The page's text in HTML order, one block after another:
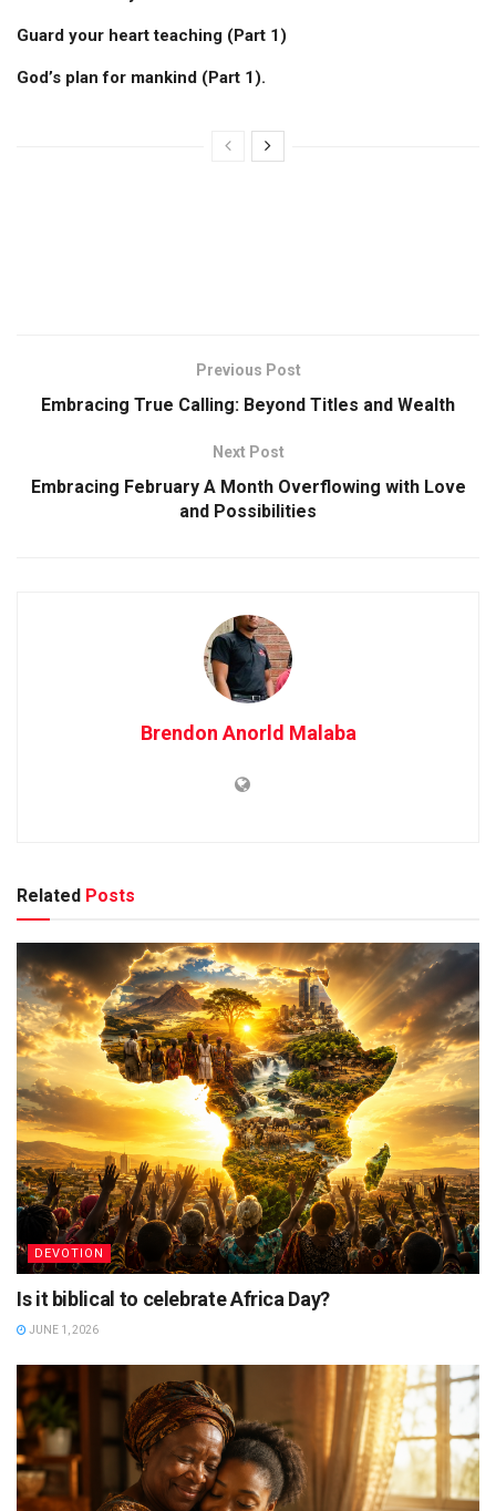
Guard your heart teaching (Part 1)
God’s plan for mankind (Part 1).
Previous Post
Embracing True Calling: Beyond Titles and Wealth
Next Post
Embracing February A Month Overflowing with Love
and Possibilities
Brendon Anorld Malaba
Related Posts
DEVOTION
Is it biblical to celebrate Africa Day?
JUNE 1, 2026